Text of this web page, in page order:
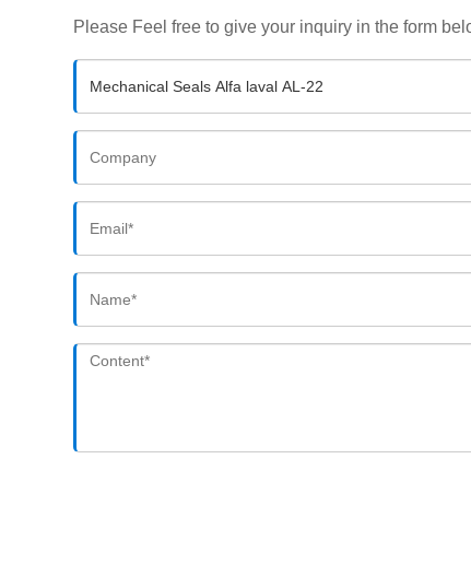
Please Feel free to give your inquiry in the form